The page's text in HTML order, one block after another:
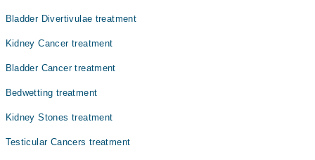
Bladder Divertivulae treatment
Kidney Cancer treatment
Bladder Cancer treatment
Bedwetting treatment
Kidney Stones treatment
Testicular Cancers treatment